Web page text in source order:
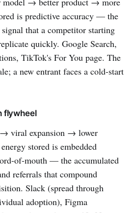
is predictive accuracy — the
that a competitor starting
quickly. Google Search,
TikTok's For You page. The
a new entrant faces a cold-start
flywheel
viral expansion → lower
stored is embedded
of-mouth — the accumulated
referrals that compound
Slack (spread through
adoption), Figma